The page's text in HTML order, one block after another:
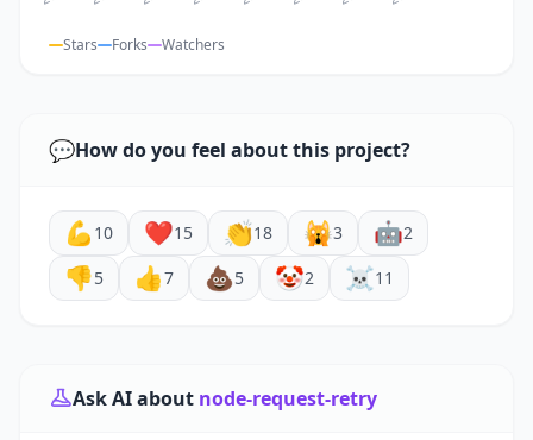
Stars Forks Watchers
💬How do you feel about this project?
💪 10 ❤️15 👏18 🙀3 🤖2
👎5 👍7 💩5 🤡2 ☠️11
Ask AI about node-request-retry